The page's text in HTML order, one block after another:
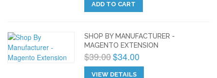
ADD TO CART
SHOP BY MANUFACTURER -
MAGENTO EXTENSION
$39.00$34.00
VIEW DETAILS